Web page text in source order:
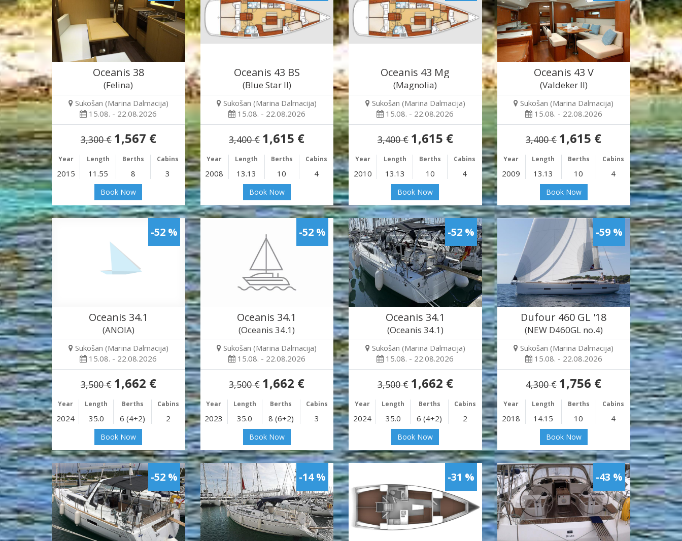
Oceanis 38
(Felina)
Sukošan (Marina Dalmacija)
15.08. - 22.08.2026
3,300 € 1,567 €
Year Length Berths Cabins
2015 11.55 8 3
Book Now
Oceanis 43 BS
(Blue Star II)
Sukošan (Marina Dalmacija)
15.08. - 22.08.2026
3,400 € 1,615 €
Year Length Berths Cabins
2008 13.13 10 4
Book Now
Oceanis 43 Mg
(Magnolia)
Sukošan (Marina Dalmacija)
15.08. - 22.08.2026
3,400 € 1,615 €
Year Length Berths Cabins
2010 13.13 10 4
Book Now
Oceanis 43 V
(Valdeker II)
Sukošan (Marina Dalmacija)
15.08. - 22.08.2026
3,400 € 1,615 €
Year Length Berths Cabins
2009 13.13 10 4
Book Now
-52 %
Oceanis 34.1
(ANOIA)
Sukošan (Marina Dalmacija)
15.08. - 22.08.2026
3,500 € 1,662 €
Year Length Berths Cabins
2024 35.0 6 (4+2) 2
Book Now
-52 %
Oceanis 34.1
(Oceanis 34.1)
Sukošan (Marina Dalmacija)
15.08. - 22.08.2026
3,500 € 1,662 €
Year Length Berths Cabins
2023 35.0 8 (6+2) 3
Book Now
-52 %
Oceanis 34.1
(Oceanis 34.1)
Sukošan (Marina Dalmacija)
15.08. - 22.08.2026
3,500 € 1,662 €
Year Length Berths Cabins
2024 35.0 6 (4+2) 2
Book Now
-59 %
Dufour 460 GL '18
(NEW D460GL no.4)
Sukošan (Marina Dalmacija)
15.08. - 22.08.2026
4,300 € 1,756 €
Year Length Berths Cabins
2018 14.15 10 4
Book Now
-52 % -14 % -31 % -43 %